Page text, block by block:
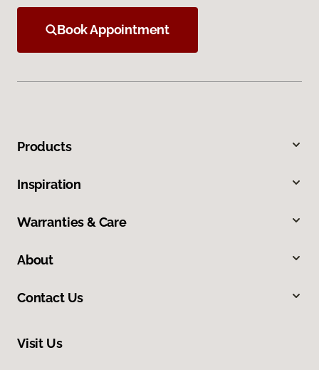
Book Appointment
Products
Inspiration
Warranties & Care
About
Contact Us
Visit Us